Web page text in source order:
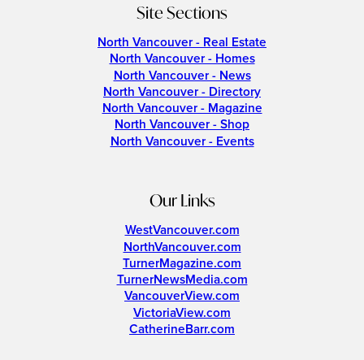
Site Sections
North Vancouver - Real Estate
North Vancouver - Homes
North Vancouver - News
North Vancouver - Directory
North Vancouver - Magazine
North Vancouver - Shop
North Vancouver - Events
Our Links
WestVancouver.com
NorthVancouver.com
TurnerMagazine.com
TurnerNewsMedia.com
VancouverView.com
VictoriaView.com
CatherineBarr.com